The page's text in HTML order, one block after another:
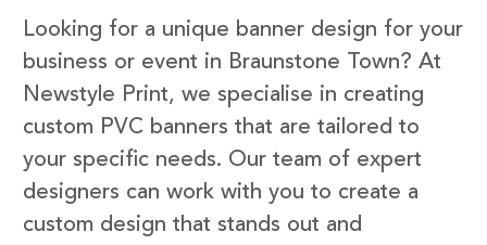
Looking for a unique banner design for your
business or event in Braunstone Town? At
Newstyle Print, we specialise in creating
custom PVC banners that are tailored to
your specific needs. Our team of expert
designers can work with you to create a
custom design that stands out and